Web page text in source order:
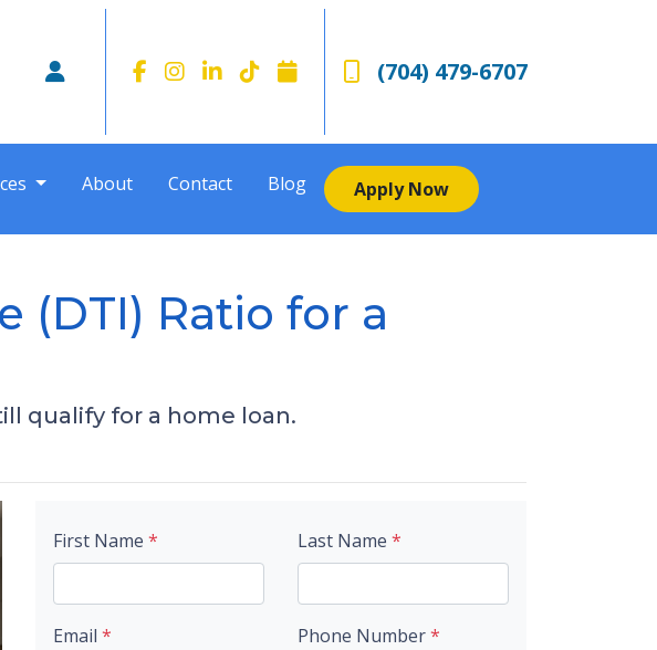
(704) 479-6707
About Contact Blog Apply Now
(DTI) Ratio for a
qualify for a home loan.
First Name * Last Name *
Email * Phone Number*